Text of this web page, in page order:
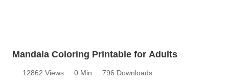
Mandala Coloring Printable for Adults
12862 Views 0 Min
796 Downloads